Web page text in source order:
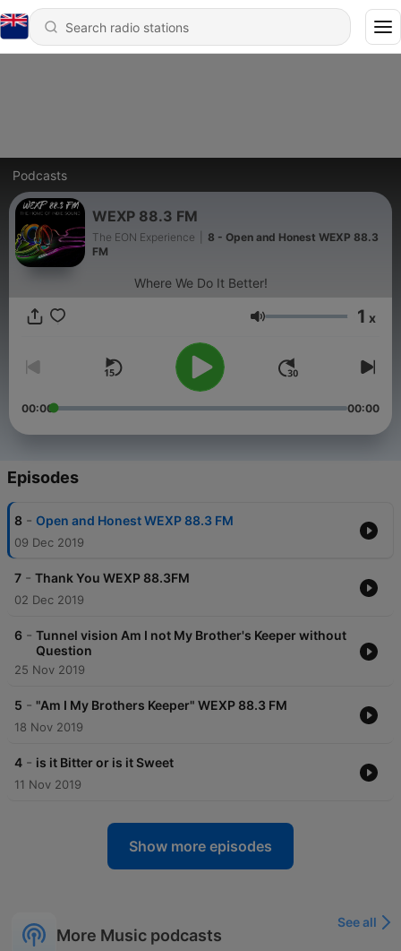
Podcasts
WEXP 88.3 FM
The EON Experience
8 - Open and Honest WEXP 88.3
FM
Where We Do It Better!
Volume 1 x
00:00 00:00
Episodes
8 - Open and Honest WEXP 88.3 FM
09 Dec 2019
7 - Thank You WEXP 88.3FM
02 Dec 2019
6 - Tunnel vision Am I not My Brother's Keeper without
Question
25 Nov 2019
5 - "Am I My Brothers Keeper" WEXP 88.3 FM
18 Nov 2019
4 - is it Bitter or is it Sweet
11 Nov 2019
Show more episodes
More Music podcasts
See all